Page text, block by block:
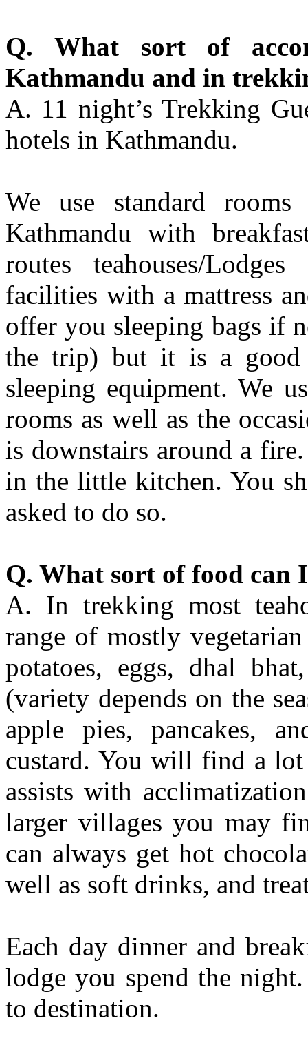
Q. What sort of
Kathmandu and in
A. 11 night’s Trekking
hotels in Kathmandu.
We use standard
Kathmandu with
routes teahouses/
facilities with a mattress
offer you sleeping bags if
the trip) but it is a good
sleeping equipment. We
rooms as well as the
is downstairs around a
in the little kitchen. You
asked to do so.
Q. What sort of food can
A. In trekking most
range of mostly
potatoes, eggs, dhal
(variety depends on the
apple pies, pancakes,
custard. You will find a
assists with
larger villages you may
can always get hot
well as soft drinks, and
Each day dinner and
lodge you spend the
to destination.